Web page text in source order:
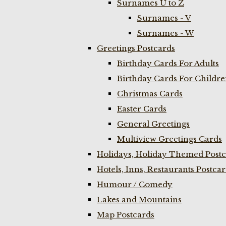
Surnames U to Z
Surnames - V
Surnames - W
Greetings Postcards
Birthday Cards For Adults
Birthday Cards For
Christmas Cards
Easter Cards
General Greetings
Multiview Greetings Cards
Holidays, Holiday Themed
Hotels, Inns, Restaurants
Humour / Comedy
Lakes and Mountains
Map Postcards